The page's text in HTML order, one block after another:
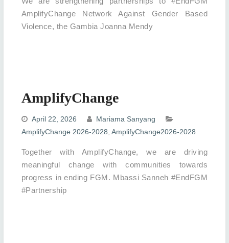
AmplifyChange Network Against Gender Based
Violence, the Gambia Joanna Mendy
AmplifyChange
April 22, 2026
Mariama Sanyang
AmplifyChange 2026-2028 AmplifyChange2026-2028
Together with AmplifyChange, we are driving
meaningful change with communities towards
progress in ending FGM. Mbassi Sanneh #EndFGM
#Partnership